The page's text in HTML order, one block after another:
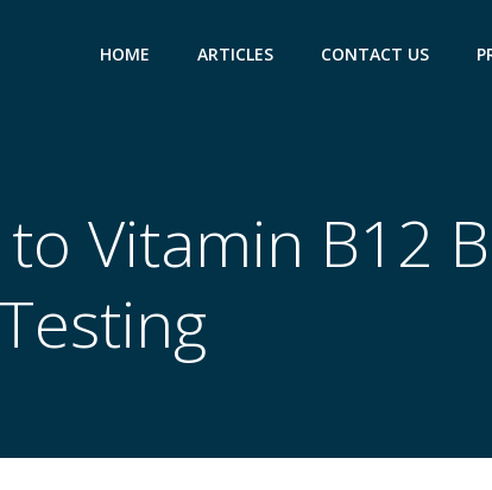
HOME ARTICLES CONTACT US
Vitamin B12
Testing